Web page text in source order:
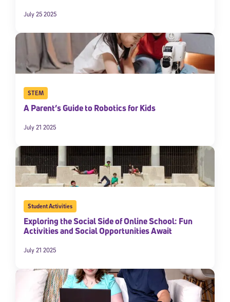
July 25 2025
STEM
A Parent’s Guide to Robotics for Kids
July 21 2025
Student Activities
Exploring the Social Side of Online School: Fun
Activities and Social Opportunities Await
July 21 2025